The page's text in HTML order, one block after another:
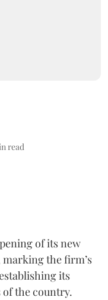
read
of its new
the firm’s
its
of the country.